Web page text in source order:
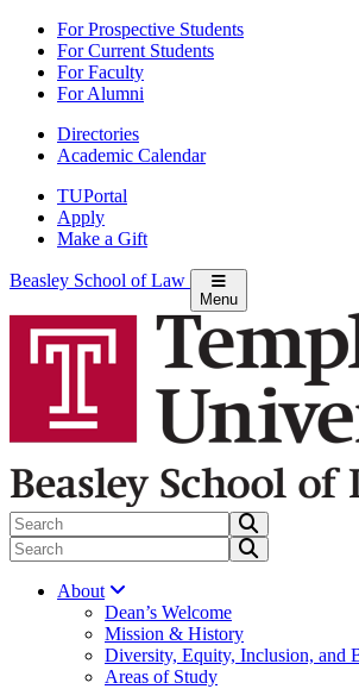
Skip
Main
Content
For Prospective Students
For Current Students
For Faculty
For Alumni
Directories
Academic Calendar
TUPortal
Apply
Make a Gift
Beasley School of Law
Menu
About
Dean’s Welcome
Mission & History
Diversity, Equity, Inclusion, and
Areas of Study